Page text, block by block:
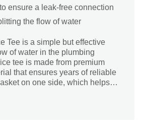
ensure a leak-free connection
the flow of water
Tee is a simple but effective
of water in the plumbing
tee is made from premium
that ensures years of reliable
on one side, which helps
easy to connect the tee to the